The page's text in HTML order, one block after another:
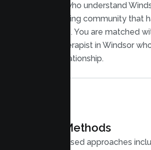
Therapists who understand
from a growing community that
after wildfire. You are matched
Couples Therapist in Windsor
and your relationship.
Proven Methods
Evidence based approaches